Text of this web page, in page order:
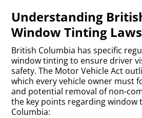
Understanding
Window Tinting Laws
British Columbia has specific
window tinting to ensure driver
safety. The Motor Vehicle Act
which every vehicle owner must
and potential removal of non-
the key points regarding window
Columbia: